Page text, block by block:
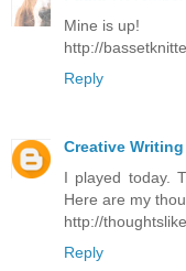
Mine is up!
http://
Reply
Creative
I played today.
Here are my
http://
Reply